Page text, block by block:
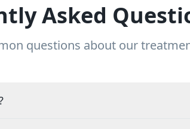
Asked
questions about our